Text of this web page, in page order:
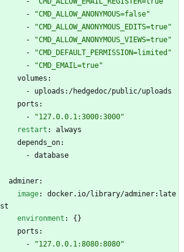
-
"CMD_ALLOW_ANONYMOUS=false"
-
"CMD_ALLOW_ANONYMOUS_EDITS=true"
-
"CMD_ALLOW_ANONYMOUS_VIEWS=true"
-
"CMD_DEFAULT_PERMISSION=limited"
-
"CMD_EMAIL=true"
volumes:
- uploads:/hedgedoc/public/uploads
ports:
-
"127.0.0.1:3000:3000"
restart :
always
depends_on:
- database
adminer:
image:
docker.io/library/adminer:late
st
environment :
{}
ports:
-
"127.0.0.1:8080:8080"